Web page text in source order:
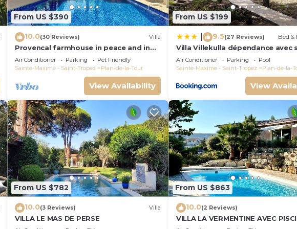
From US $390
10.0(30 Reviews) Villa
Provencal farmhouse in peace and in
the heart of the vineyard
Air Conditioner Parking
Pet Friendly
Sainte-Maxime - Saint-Tropez
Plan-de-la-Tour
View Availability
From US $199
9.5(27 Reviews) Bed &
Villa Villekulla dépendance avec
privatif
Air Conditioner Parking
Pool
Sainte-Maxime - Saint-Tropez
Plan-de-la-
View
From US $782
10.0(3 Reviews) Villa
VILLA LE MAS DE PERSE
From US $863
10.0(2 Reviews)
VILLA LA VERMENTINE AVEC
PRIVÉE DANS HAMEA